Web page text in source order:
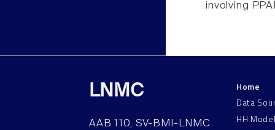
involving
LNMC
AAB 110, SV-BMI-LNMC
Home
Data
HH